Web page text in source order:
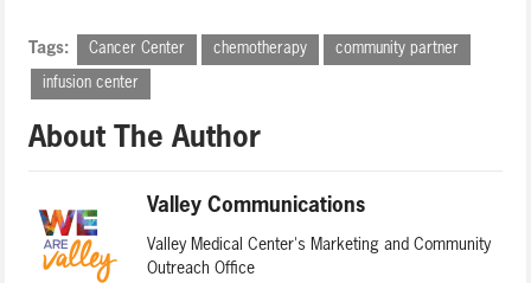
Tags: Cancer Center chemotherapy community partner
infusion center
About The Author
Valley Communications
Valley Medical Center's Marketing and Community
Outreach Office